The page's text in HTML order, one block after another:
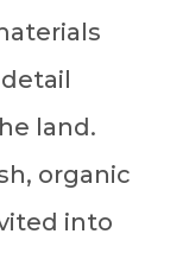
land.
organic
into